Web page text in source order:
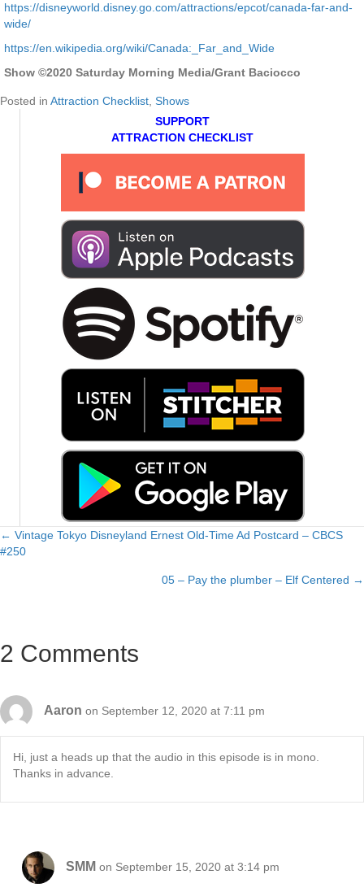
https://disneyworld.disney.go.com/attractions/epcot/canada-far-and-
wide/
https://en.wikipedia.org/wiki/Canada:_Far_and_Wide
Show ©2020 Saturday Morning Media/Grant Baciocco
Posted in Attraction Checklist Shows
SUPPORT
ATTRACTION CHECKLIST
Posts
← Vintage Tokyo Disneyland Ernest Old-Time Ad Postcard – CBCS
#250
05 – Pay the plumber – Elf Centered →
2 Comments
Aaron on September 12, 2020 at 7:11 pm
Hi, just a heads up that the audio in this episode is in mono.
Thanks in advance.
SMM on September 15, 2020 at 3:14 pm